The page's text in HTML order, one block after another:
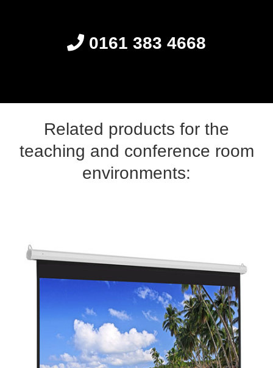
0161 383 4668
Related products for the
teaching and conference room
environments: